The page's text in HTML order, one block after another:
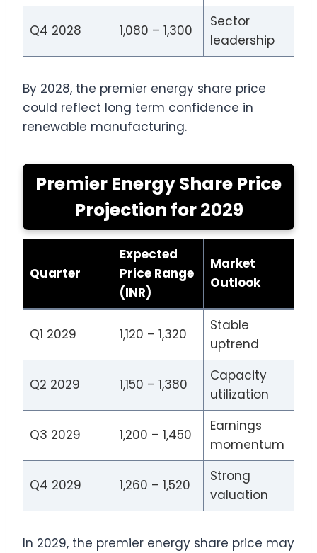
Q4 2028 1,080 – 1,300
Sector
leadership
By 2028, the premier energy share price
could reflect long term confidence in
renewable manufacturing.
Premier Energy Share Price
Projection for 2029
Quarter
Expected
Price Range
(INR)
Market
Outlook
Q1 2029 1,120 – 1,320
Stable
uptrend
Q2 2029 1,150 – 1,380
Capacity
utilization
Q3 2029 1,200 – 1,450
Earnings
momentum
Q4 2029 1,260 – 1,520
Strong
valuation
In 2029, the premier energy share price may